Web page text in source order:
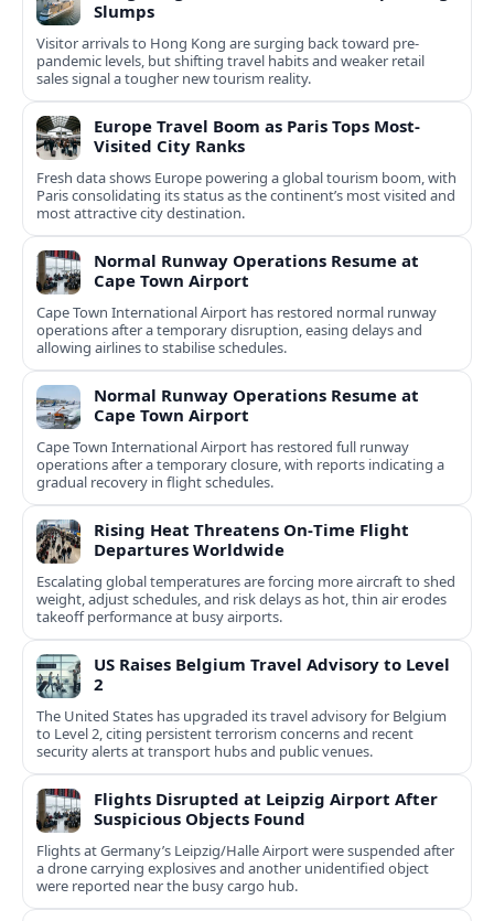
Slumps
Visitor arrivals to Hong Kong are surging back toward pre-
pandemic levels, but shifting travel habits and weaker retail
sales signal a tougher new tourism reality.
Europe Travel Boom as Paris Tops Most-
Visited City Ranks
Fresh data shows Europe powering a global tourism boom, with
Paris consolidating its status as the continent’s most visited and
most attractive city destination.
Normal Runway Operations Resume at
Cape Town Airport
Cape Town International Airport has restored normal runway
operations after a temporary disruption, easing delays and
allowing airlines to stabilise schedules.
Normal Runway Operations Resume at
Cape Town Airport
Cape Town International Airport has restored full runway
operations after a temporary closure, with reports indicating a
gradual recovery in flight schedules.
Rising Heat Threatens On‑Time Flight
Departures Worldwide
Escalating global temperatures are forcing more aircraft to shed
weight, adjust schedules, and risk delays as hot, thin air erodes
takeoff performance at busy airports.
US Raises Belgium Travel Advisory to Level
2
The United States has upgraded its travel advisory for Belgium
to Level 2, citing persistent terrorism concerns and recent
security alerts at transport hubs and public venues.
Flights Disrupted at Leipzig Airport After
Suspicious Objects Found
Flights at Germany’s Leipzig/Halle Airport were suspended after
a drone carrying explosives and another unidentified object
were reported near the busy cargo hub.